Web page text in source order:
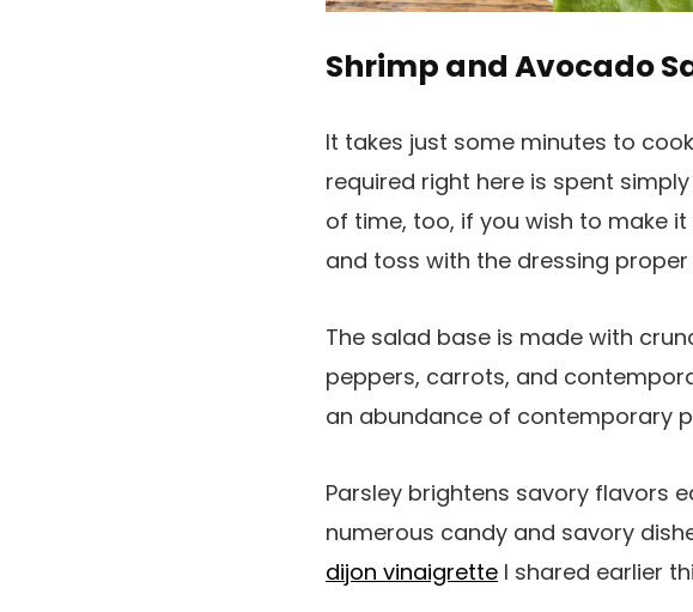
Shrimp and Avocado
It takes just some minutes to
required right here is spent
of time, too, if you wish to make
and toss with the dressing
The salad base is made with
peppers, carrots, and
an abundance of contemporary
Parsley brightens savory flavors
numerous candy and savory
dijon vinaigrette I shared earlier